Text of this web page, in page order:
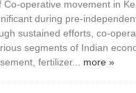
Co-operative movement in
during pre-
sustained efforts, co-
segments of Indian
fertilizer... more »